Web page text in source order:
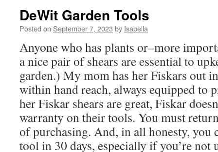
DeWit Garden Tools
Posted on September 7, 2023 by Isabella
Anyone who has plants or–more
a nice pair of shears are essential to
garden.) My mom has her Fiskars out
within hand reach, always equipped to
her Fiskar shears are great, Fiskar
warranty on their tools. You must
of purchasing. And, in all honesty, you
tool in 30 days, especially if you’re not